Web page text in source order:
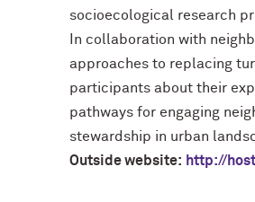
socioecological research
In collaboration with
approaches to replacing
participants about their
pathways for engaging
stewardship in urban
Outside website: http://